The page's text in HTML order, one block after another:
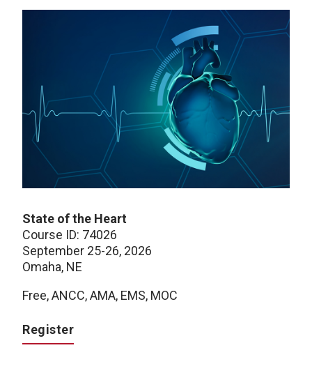
State of the Heart
Course ID: 74026
September 25-26, 2026
Omaha, NE
Free, ANCC, AMA, EMS, MOC
Register